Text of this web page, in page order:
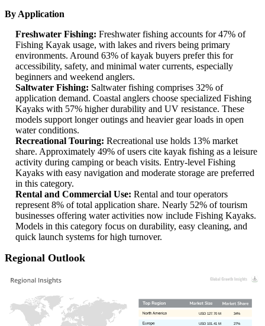
By Application
Freshwater Fishing: Freshwater fishing accounts for 47% of
Fishing Kayak usage, with lakes and rivers being primary
environments. Around 63% of kayak buyers prefer this for
accessibility, safety, and minimal water currents, especially
beginners and weekend anglers.
Saltwater Fishing: Saltwater fishing comprises 32% of
application demand. Coastal anglers choose specialized Fishing
Kayaks with 57% higher durability and UV resistance. These
models support longer outings and heavier gear loads in open
water conditions.
Recreational Touring: Recreational use holds 13% market
share. Approximately 49% of users cite kayak fishing as a leisure
activity during camping or beach visits. Entry-level Fishing
Kayaks with easy navigation and moderate storage are preferred
in this category.
Rental and Commercial Use: Rental and tour operators
represent 8% of total application share. Nearly 52% of tourism
businesses offering water activities now include Fishing Kayaks.
Models in this category focus on durability, easy cleaning, and
quick launch systems for high turnover.
Regional Outlook
27%
USD 101.41 M
34%
USD 127.70 M